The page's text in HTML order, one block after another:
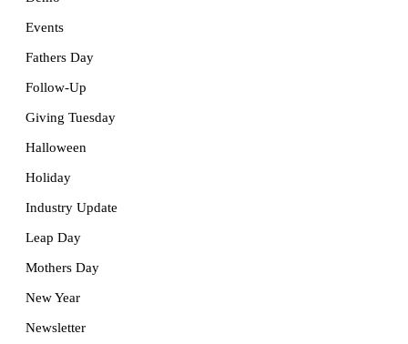
Events
Fathers Day
Follow-Up
Giving Tuesday
Halloween
Holiday
Industry Update
Leap Day
Mothers Day
New Year
Newsletter